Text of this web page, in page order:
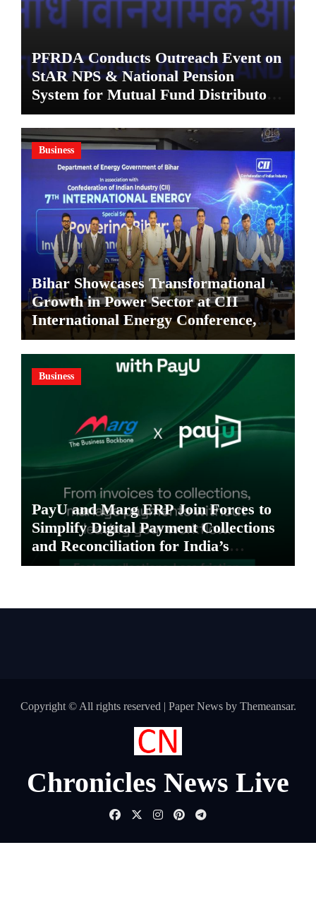
PFRDA Conducts Outreach Event on
StAR NPS & National Pension
System for Mutual Fund Distributors
in Kolkata
Business
Bihar Showcases Transformational
Growth in Power Sector at CII
International Energy Conference,
Invites Global Investments
Business
PayU and Marg ERP Join Forces to
Simplify Digital Payment Collections
and Reconciliation for India’s
Pharma Distributors and MSMEs
Copyright © All rights reserved | Paper Newsby Themeansar.
Chronicles News Live